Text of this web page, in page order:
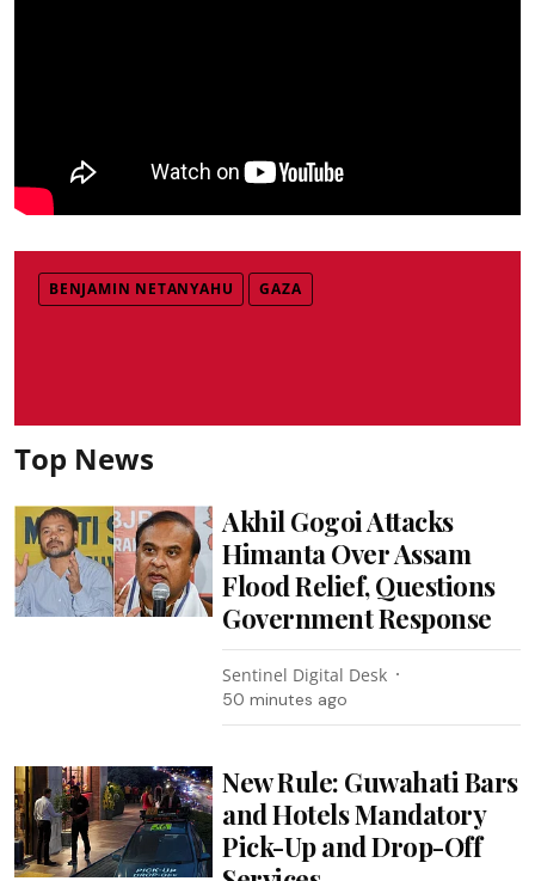
BENJAMIN NETANYAHU GAZA
Top News
Akhil Gogoi Attacks
Himanta Over Assam
Flood Relief, Questions
Government Response
Sentinel Digital Desk
50 minutes ago
New Rule: Guwahati Bars
and Hotels Mandatory
Pick-Up and Drop-Off